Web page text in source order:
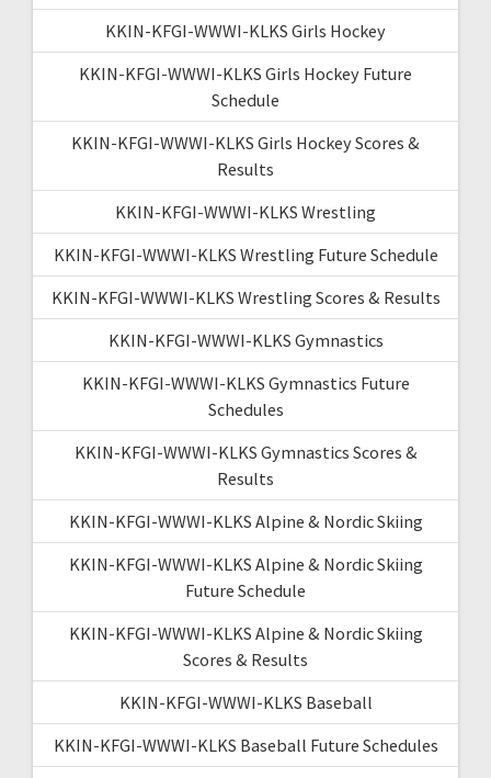
KKIN-KFGI-WWWI-KLKS Girls Hockey
KKIN-KFGI-WWWI-KLKS Girls Hockey Future
Schedule
KKIN-KFGI-WWWI-KLKS Girls Hockey Scores &
Results
KKIN-KFGI-WWWI-KLKS Wrestling
KKIN-KFGI-WWWI-KLKS Wrestling Future Schedule
KKIN-KFGI-WWWI-KLKS Wrestling Scores & Results
KKIN-KFGI-WWWI-KLKS Gymnastics
KKIN-KFGI-WWWI-KLKS Gymnastics Future
Schedules
KKIN-KFGI-WWWI-KLKS Gymnastics Scores &
Results
KKIN-KFGI-WWWI-KLKS Alpine & Nordic Skiing
KKIN-KFGI-WWWI-KLKS Alpine & Nordic Skiing
Future Schedule
KKIN-KFGI-WWWI-KLKS Alpine & Nordic Skiing
Scores & Results
KKIN-KFGI-WWWI-KLKS Baseball
KKIN-KFGI-WWWI-KLKS Baseball Future Schedules